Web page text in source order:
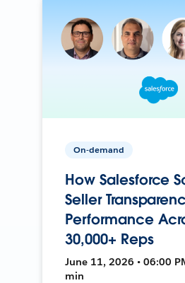
On-demand
How Salesforce
Seller
Performance
30,000+ Reps
June 11, 2026 • 06:00
min